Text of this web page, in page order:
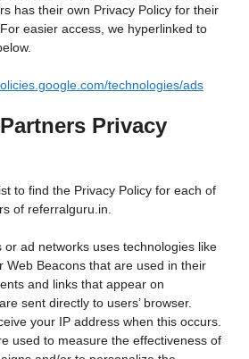
has their own Privacy Policy for their
easier access, we hyperlinked to
technologies/ads
Privacy
to find the Privacy Policy for each of
of referralguru.in.
ad networks uses technologies like
Web Beacons that are used in their
and links that appear on
sent directly to users’ browser.
your IP address when this occurs.
used to measure the effectiveness of